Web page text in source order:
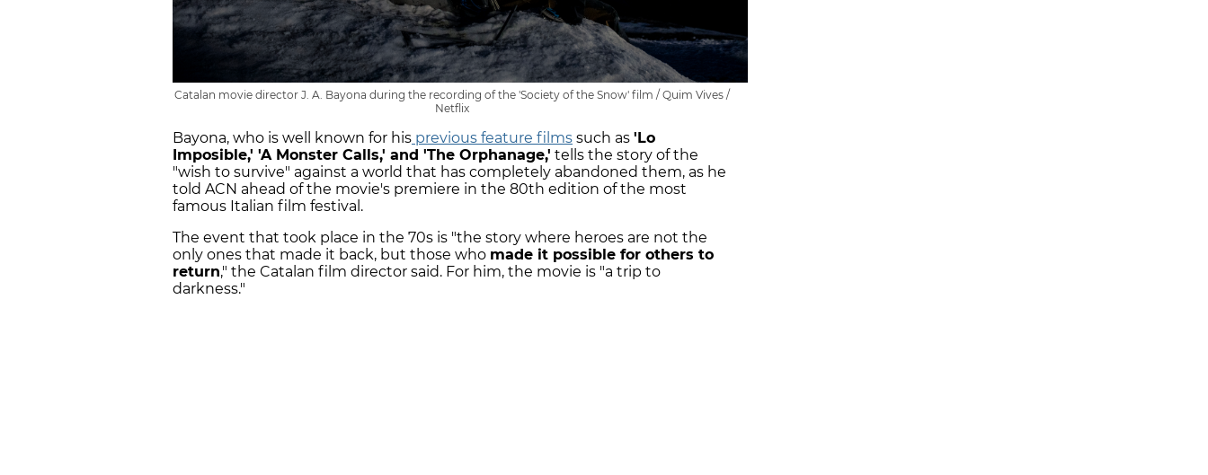
Catalan movie director J. A. Bayona during the recording of the 'Society of the Snow' film / Quim Vives /
Netflix
Bayona, who is well known for his previous feature films such as 'Lo
Imposible,' 'A Monster Calls,' and 'The Orphanage,' tells the story of the
"wish to survive" against a world that has completely abandoned them, as he
told ACN ahead of the movie's premiere in the 80th edition of the most
famous Italian film festival.
The event that took place in the 70s is "the story where heroes are not the
only ones that made it back, but those who made it possible for others to
return," the Catalan film director said. For him, the movie is "a trip to
darkness."